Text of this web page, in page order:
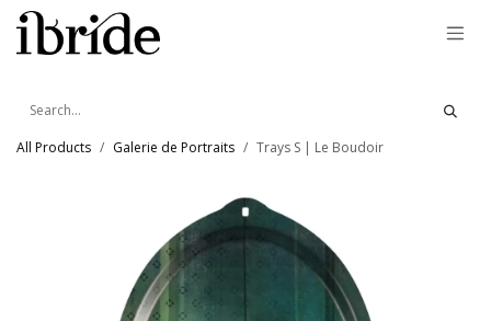
Skip to Content
All Products Galerie de Portraits Trays S | Le Boudoir